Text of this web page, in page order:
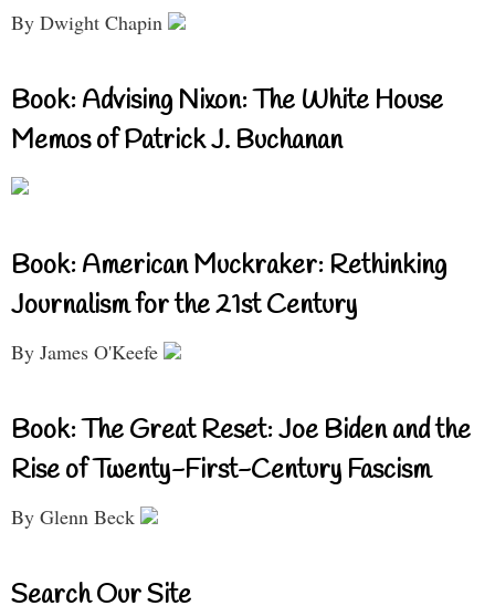
By Dwight Chapin
Book: Advising Nixon: The White House
Memos of Patrick J. Buchanan
Book: American Muckraker: Rethinking
Journalism for the 21st Century
By James O'Keefe
Book: The Great Reset: Joe Biden and the
Rise of Twenty-First-Century Fascism
By Glenn Beck
Search Our Site